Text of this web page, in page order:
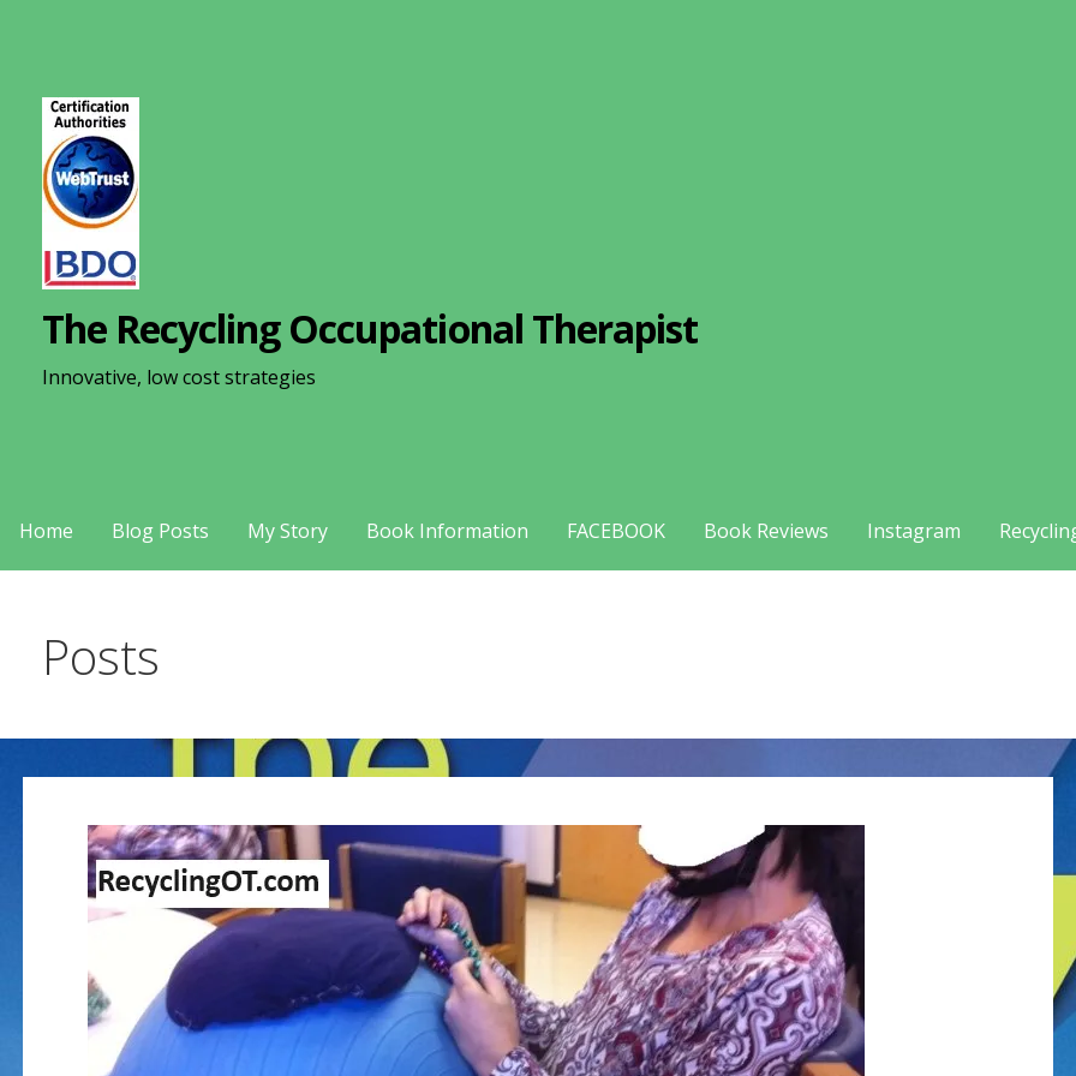
The Recycling Occupational Therapist
Innovative, low cost strategies
Home Blog Posts My Story Book Information FACEBOOK Book Reviews Instagram
Posts